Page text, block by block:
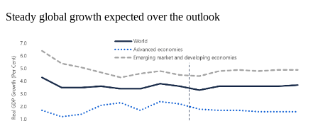
Steady global growth expected over the outlook